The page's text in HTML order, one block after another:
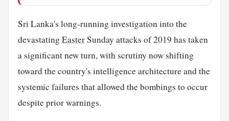
Sri Lanka's long-running investigation into the
devastating EasterSunday attacks of 2019 has taken
a significant new turn, with scrutiny now shifting
toward the country's intelligence architecture and the
systemic failures that allowed the bombings to occur
despite prior warnings.